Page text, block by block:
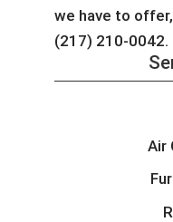
we have to
(217) 210-0042.
Air